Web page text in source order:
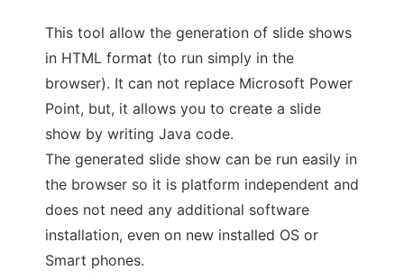
This tool allow the generation of slide shows
in HTML format (to run simply in the
browser). It can not replace Microsoft Power
Point, but, it allows you to create a slide
show by writing Java code.
The generated slide show can be run easily in
the browser so it is platform independent and
does not need any additional software
installation, even on new installed OS or
Smart phones.